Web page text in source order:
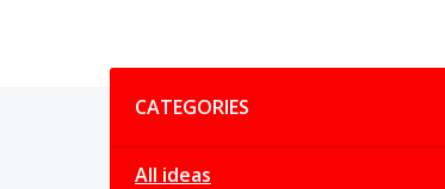
CATEGORIES
All ideas